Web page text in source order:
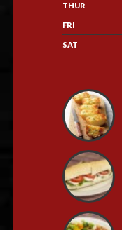
THUR
FRI
SAT